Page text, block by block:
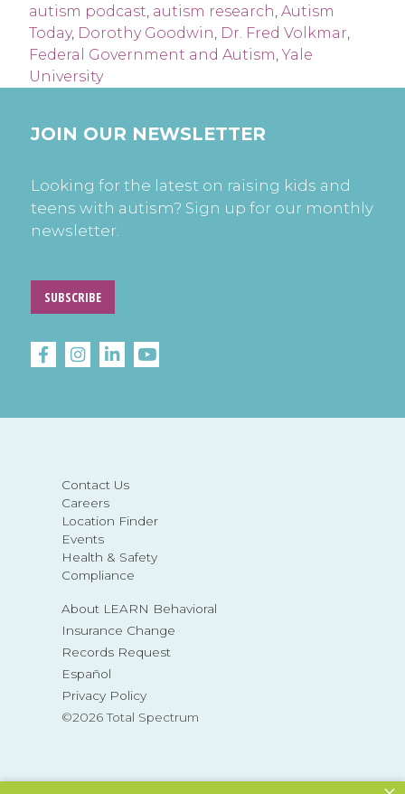
autism podcast, autism research, Autism
Today, Dorothy Goodwin, Dr. Fred Volkmar,
Federal Government and Autism,Yale
University
Contact Us
Careers
Location Finder
Events
Health & Safety
Compliance
About LEARN Behavioral
Insurance Change
Records Request
Español
Privacy Policy
©2026 Total Spectrum
JOIN OUR NEWSLETTER
Looking for the latest on raising kids and
teens with autism? Sign up for our monthly
newsletter.
SUBSCRIBE